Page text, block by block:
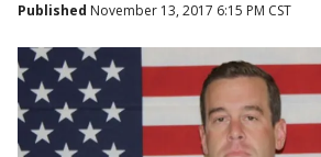
Published November 13, 2017 6:15 PM CST